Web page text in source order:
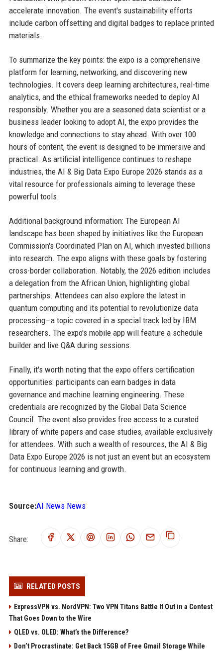
accelerate innovation. The event's sustainability efforts
include carbon offsetting and digital badges to replace printed
materials.
To summarize the key points: the expo is a comprehensive
platform for learning, networking, and discovering new
technologies. It covers deep learning architectures, real-time
analytics, and the ethical frameworks needed to deploy AI
responsibly. Whether you are a seasoned data scientist or a
business leader looking to adopt AI, the expo provides the
knowledge and connections to stay ahead. With over 100
hours of content, the event is designed to be immersive and
practical. As artificial intelligence continues to reshape
industries, the AI & Big Data Expo Europe 2026 stands as a
vital resource for professionals aiming to leverage these
powerful tools.
Additional background information: The European AI
landscape has been shaped by initiatives like the European
Commission's Coordinated Plan on AI, which invested billions
into research. The expo aligns with these goals by fostering
cross-border collaboration. Notably, the 2026 edition includes
a delegation from the African Union, highlighting global
partnerships. Attendees can also explore the latest in
quantum computing and its potential to revolutionize data
processing—a topic covered in a special track led by IBM
researchers. The expo's mobile app will feature a schedule
builder and live Q&A during sessions.
Finally, it's worth noting that the expo offers certification
opportunities: participants can earn badges in data
governance and machine learning engineering. These
credentials are recognized by the Global Data Science
Council. The event also provides free access to a curated
library of white papers and case studies, available exclusively
for attendees. With such a wealth of resources, the AI & Big
Data Expo Europe 2026 is not just an event but an ecosystem
for continuous learning and growth.
Source:AI News News
Share:
RELATED POSTS
ExpressVPN vs. NordVPN: Two VPN Titans Battle It Out in a Contest
That Goes Down to the Wire
QLED vs. OLED: What’s the Difference?
Don’t Procrastinate: Get Back 15GB of Free Gmail Storage While